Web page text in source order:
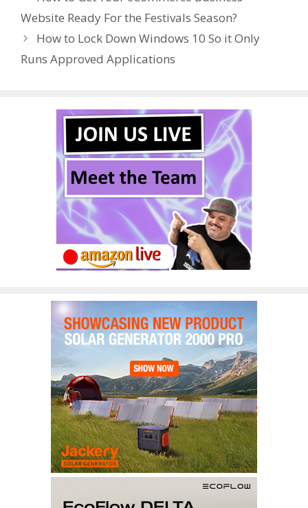
o
k
n
Website Ready For the Festivals Season?
How to Lock Down Windows 10 So it Only
Runs Approved Applications